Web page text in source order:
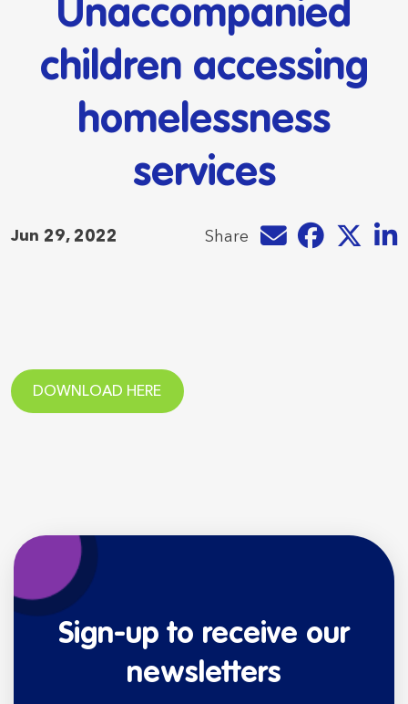
Unaccompanied
children accessing
homelessness
services
Jun 29, 2022 ShareShare by e-mail
Share onShare on
DOWNLOAD HERE
Sign-up to receive our
newsletters